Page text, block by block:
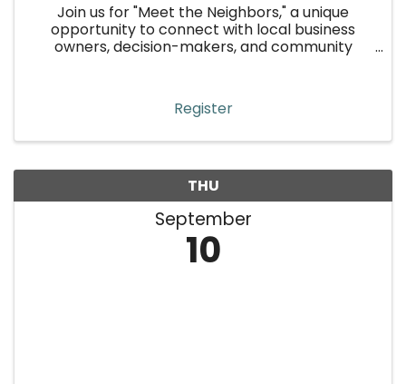
Join us for "Meet the Neighbors," a unique
opportunity to connect with local business
owners, decision-makers, and community
community ties, and boosting ...
Register
THU
September
10